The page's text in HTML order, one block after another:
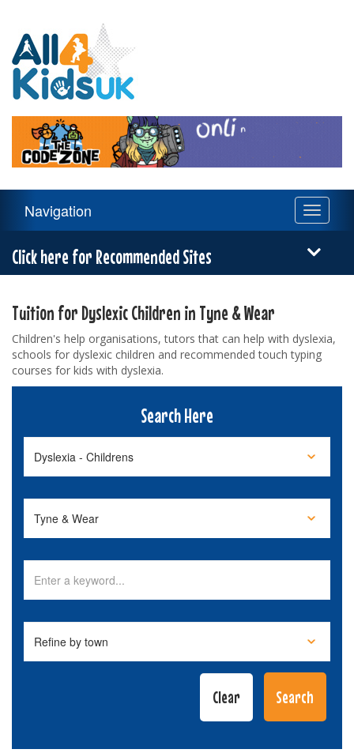
Kids
UK
Navigation
Toggle
Navigation
Click here for Recommended Sites
Tuition for Dyslexic Children in Tyne & Wear
Children's help organisations, tutors that can help with dyslexia,
schools for dyslexic children and recommended touch typing
courses for kids with dyslexia.
Search Here